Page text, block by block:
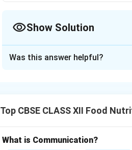
Show Solution
Step 1: Understanding Cellular
from the bloodstream.
Was this answer helpful?
Top CBSE CLASS XII Food
What is Communication?